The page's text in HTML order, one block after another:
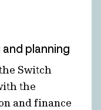
planning
Switch
the
and finance